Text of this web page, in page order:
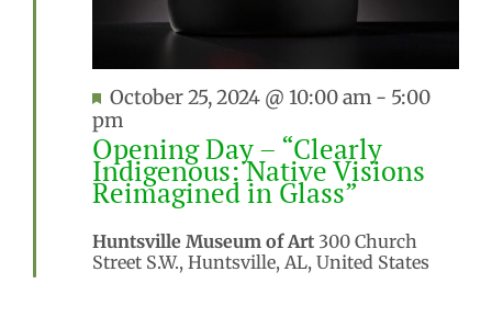
Featured
October 25, 2024 @ 10:00 am - 5:00
pm
Opening Day – “Clearly
Indigenous: Native Visions
Reimagined in Glass”
Huntsville Museum of Art 300 Church
Street S.W., Huntsville, AL, United States